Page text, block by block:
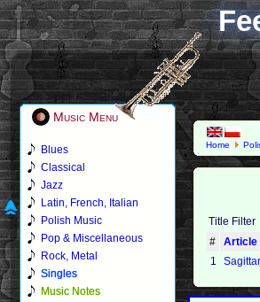
Music Menu
Blues
Classical
Jazz
Latin, French, Italian
Polish Music
Pop & Miscellaneous
Rock, Metal
Singles
Music Notes
Home
Title Filter
#
Article
1